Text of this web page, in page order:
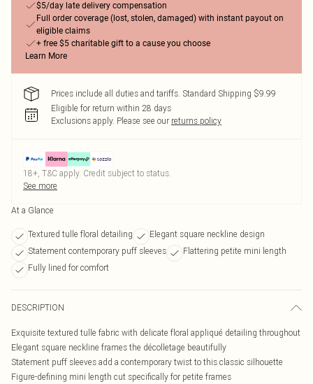
$5/day late delivery compensation
Full order coverage (lost, stolen, damaged) with instant payout on
eligible claims
+ free $5 charitable gift to a cause you choose
Learn More
Prices include all duties and tariffs. Standard Shipping $9.99
Eligible for return within 28 days
Exclusions apply. Please see our returns policy
18+, T&C apply. Credit subject to status.
See more
At a Glance
Textured tulle floral detailing
Elegant square neckline design
Statement contemporary puff sleeves
Flattering petite mini length
Fully lined for comfort
DESCRIPTION
Exquisite textured tulle fabric with delicate floral appliqué detailing throughout
Elegant square neckline frames the décolletage beautifully
Statement puff sleeves add a contemporary twist to this classic silhouette
Figure-defining mini length cut specifically for petite frames